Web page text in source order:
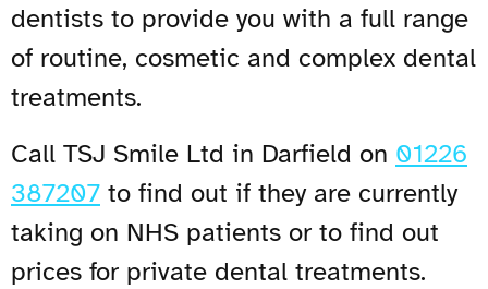
dentists to provide you with a full range
of routine, cosmetic and complex dental
treatments.
Call TSJ Smile Ltd in Darfield on 01226
387207 to find out if they are currently
taking on NHS patients or to find out
prices for private dental treatments.